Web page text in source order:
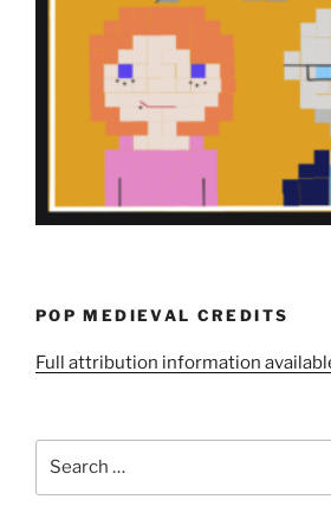
POP MEDIEVAL CREDITS
Full attribution information